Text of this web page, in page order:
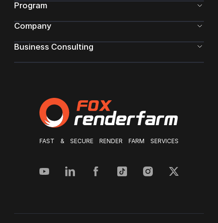
FAST & SECURE RENDER FARM SERVICES
Program
Company
Business Consulting